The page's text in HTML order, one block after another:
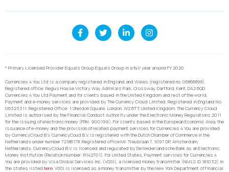
* Primary Licensed Provider Equals Group Equals Group in a full year around FY 2020.
Currencies 4 You Ltd is a company registered in England and Wales (registered no. 06866898).
Registered office: Regus House Victory Way Admirals Park, Crossway, Dartford, Kent, DA2 6QD.
Currencies 4 You Ltd Payment and for clients based in the United Kingdom and rest of the world,
Payment and e-money services are provided by The Currency Cloud Limited. Registered in England No.
06323311. Registered Office: 1 Sheldon Square, London, W2 6TT, United Kingdom. The Currency Cloud
Limited is authorised by the Financial Conduct Authority under the Electronic Money Regulations 2011
for the issuing of electronic money (FRN: 900199). For clients based in the European Economic Area, the
issuance of e-money and the provision of related payment services for Currencies 4 You are provided
by CurrencyCloud B.V. CurrencyCoud B.V. is registered with the Dutch Chamber of Commerce in the
Netherlands under number 72186178. Registered office Mr. Treublaan 7, 1097 DP, Amsterdam,
Netherlands. CurrencyCloud B.V. is licensed and regulated by De Nederlandsche Bank as an Electronic
Money Institution (Relation Number: R142701). For United States, Payment services for Currencies 4
You are provided by Visa Global Services Inc. (VGSI), a licensed money transmitter (NMLS ID 181032) in
the states listed here. VGSI is licensed as a money transmitter by the New York Department of Financial